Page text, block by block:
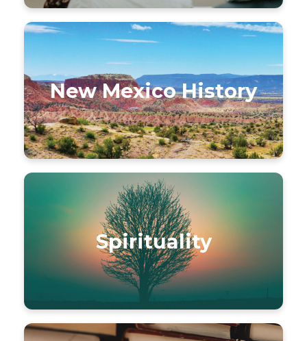
New Mexico History
Spirituality